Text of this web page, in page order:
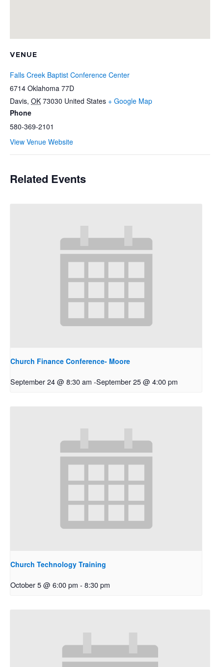
VENUE
Falls Creek Baptist Conference Center
6714 Oklahoma 77D
Davis, OK 73030 United States + Google Map
Phone
580-369-2101
View Venue Website
Related Events
Church Finance Conference- Moore
September 24 @ 8:30 am -September 25 @ 4:00 pm
Church Technology Training
October 5 @ 6:00 pm - 8:30 pm